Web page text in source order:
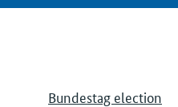
Bundestag election